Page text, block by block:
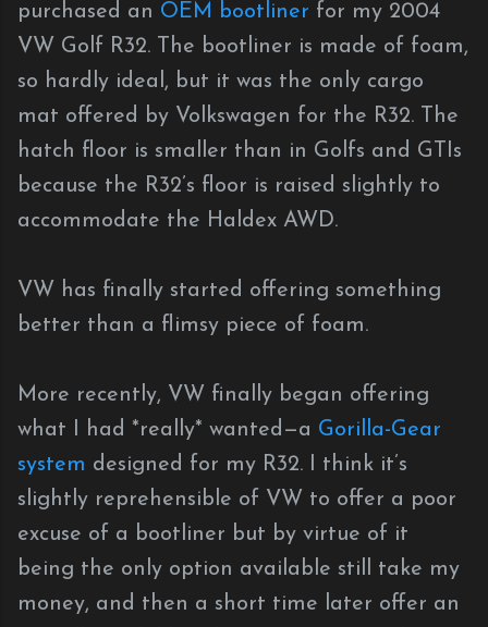
purchased an OEM bootliner for my 2004
VW Golf R32. The bootliner is made of foam,
so hardly ideal, but it was the only cargo
mat offered by Volkswagen for the R32. The
hatch floor is smaller than in Golfs and GTIs
because the R32’s floor is raised slightly to
accommodate the Haldex AWD.
VW has finally started offering something
better than a flimsy piece of foam.
More recently, VW finally began offering
what I had *really* wanted—a Gorilla-Gear
system designed for my R32. I think it’s
slightly reprehensible of VW to offer a poor
excuse of a bootliner but by virtue of it
being the only option available still take my
money, and then a short time later offer an